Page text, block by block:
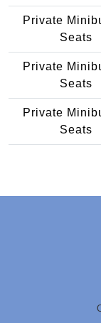
Private
Seats
Private
Seats
Private
Seats